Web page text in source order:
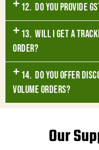
12. Do you provide
13. Will I get a
order?
14. Do you offer
volume orders?
Our